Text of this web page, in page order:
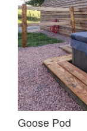
Goose Pod